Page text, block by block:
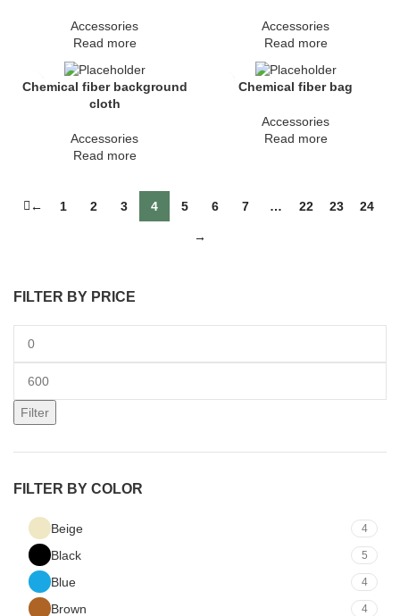
FILTER BY PRICE
Filter
FILTER BY COLOR
Beige 4
Black 5
Blue 4
Brown 4
Accessories
Read more
Accessories
Read more
Chemical fiber background
cloth
Accessories
Read more
Chemical fiber bag
Accessories
Read more
← 1 2 3 4 5 6 7 … 22 23 24
→